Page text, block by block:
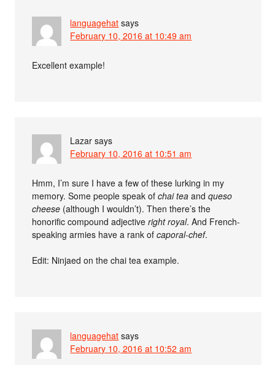
languagehat says
February 10, 2016 at 10:49 am
Excellent example!
Lazar says
February 10, 2016 at 10:51 am
Hmm, I’m sure I have a few of these lurking in my
memory. Some people speak ofchai tea andqueso
cheese (although I wouldn’t). Then there’s the
honorific compound adjectiveright royal. And French-
speaking armies have a rank ofcaporal-chef.
Edit: Ninjaed on the chai tea example.
languagehat says
February 10, 2016 at 10:52 am